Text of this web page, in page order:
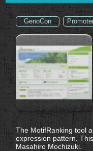
GenoCon
The MotifRanking tool
expression pattern.
Masahiro Mochizuki.